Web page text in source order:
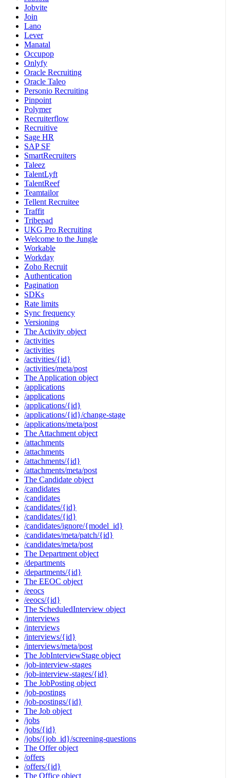
Jobvite
Join
Lano
Lever
Manatal
Occupop
Onlyfy
Oracle Recruiting
Oracle Taleo
Personio Recruiting
Pinpoint
Polymer
Recruiterflow
Recruitive
Sage HR
SAP SF
SmartRecruiters
Taleez
TalentLyft
TalentReef
Teamtailor
Tellent Recruitee
Traffit
Tribepad
UKG Pro Recruiting
Welcome to the Jungle
Workable
Workday
Zoho Recruit
Authentication
Pagination
SDKs
Rate limits
Sync frequency
Versioning
The Activity object
/activities
/activities
/activities/{id}
/activities/meta/post
The Application object
/applications
/applications
/applications/{id}
/applications/{id}/change-stage
/applications/meta/post
The Attachment object
/attachments
/attachments
/attachments/{id}
/attachments/meta/post
The Candidate object
/candidates
/candidates
/candidates/{id}
/candidates/{id}
/candidates/ignore/{model_id}
/candidates/meta/patch/{id}
/candidates/meta/post
The Department object
/departments
/departments/{id}
The EEOC object
/eeocs
/eeocs/{id}
The ScheduledInterview object
/interviews
/interviews
/interviews/{id}
/interviews/meta/post
The JobInterviewStage object
/job-interview-stages
/job-interview-stages/{id}
The JobPosting object
/job-postings
/job-postings/{id}
The Job object
/jobs
/jobs/{id}
/jobs/{job_id}/screening-questions
The Offer object
/offers
/offers/{id}
The Office object